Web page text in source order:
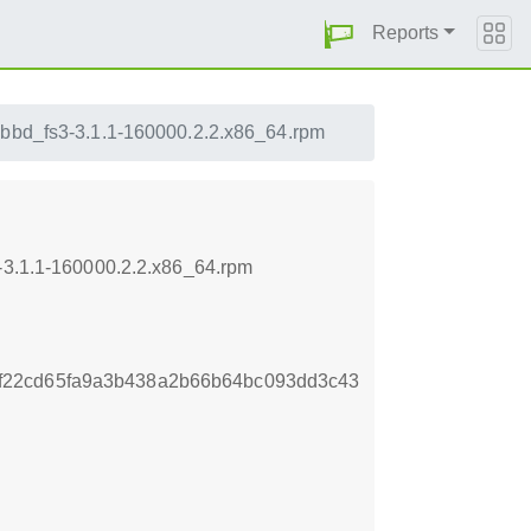
Reports
3.1.1-160000.2.2.x86_64.rpm
160000.2.2.x86_64.rpm